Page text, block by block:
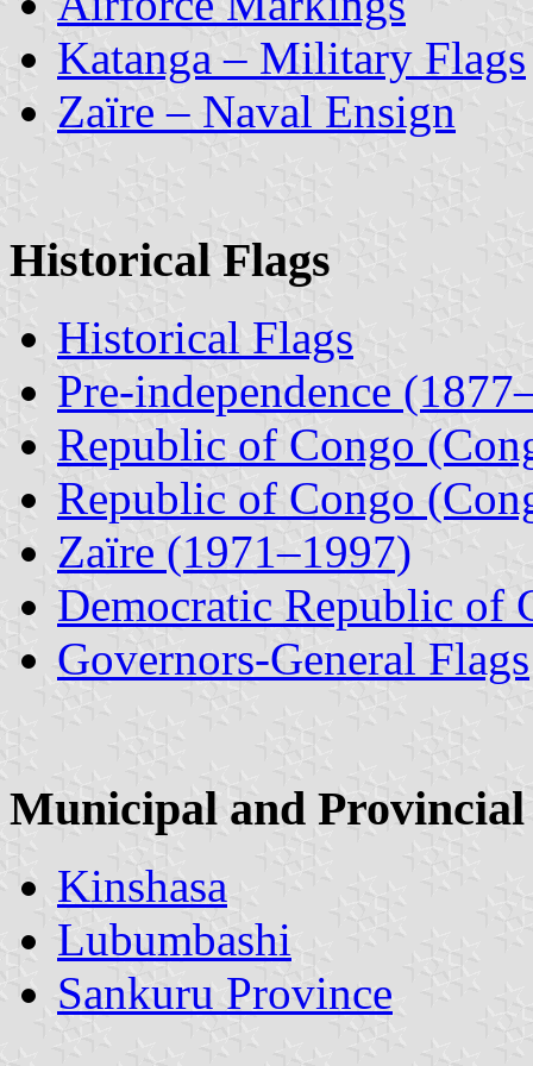
Katanga – Military Flags
Zaïre – Naval Ensign
Historical Flags
Historical Flags
Pre-independence
Republic of Congo
Republic of Congo
Zaïre (1971–1997)
Democratic Republic of
Governors-General Flags
Municipal and Provincial
Kinshasa
Lubumbashi
Sankuru Province